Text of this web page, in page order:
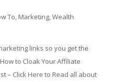
To, Marketing,Wealth
links so you get the
to Cloak Your Affiliate
– Click Here to Read all about